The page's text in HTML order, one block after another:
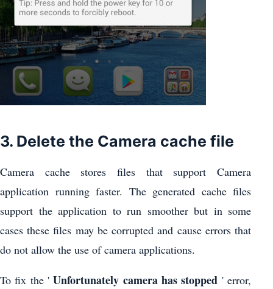
3. Delete the Camera cache file
Camera cache stores files that support Camera
application running faster. The generated cache files
support the application to run smoother but in some
cases these files may be corrupted and cause errors that
do not allow the use of camera applications.
To fix the 'Unfortunately camera has stopped ' error,